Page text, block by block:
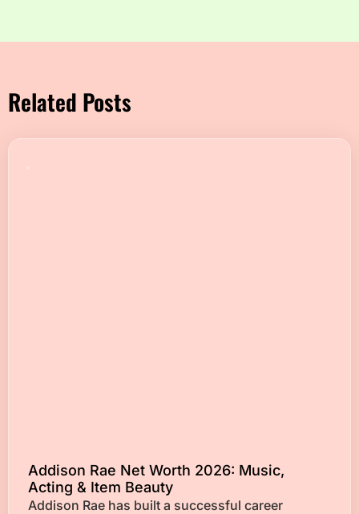
Related Posts
Addison Rae Net Worth 2026: Music,
Acting & Item Beauty
Addison Rae has built a successful career